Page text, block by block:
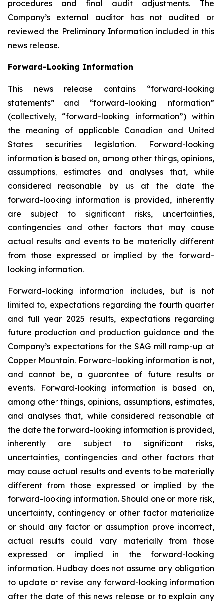
procedures and final audit adjustments. The
Company’s external auditor has not audited or
reviewed the Preliminary Information included in this
news release.
Forward-Looking Information
This news release contains “forward-looking
statements” and “forward-looking information”
(collectively, “forward-looking information”) within
the meaning of applicable Canadian and United
States securities legislation. Forward-looking
information is based on, among other things, opinions,
assumptions, estimates and analyses that, while
considered reasonable by us at the date the
forward-looking information is provided, inherently
are subject to significant risks, uncertainties,
contingencies and other factors that may cause
actual results and events to be materially different
from those expressed or implied by the forward-
looking information.
Forward-looking information includes, but is not
limited to, expectations regarding the fourth quarter
and full year 2025 results, expectations regarding
future production and production guidance and the
Company’s expectations for the SAG mill ramp-up at
Copper Mountain. Forward-looking information is not,
and cannot be, a guarantee of future results or
events. Forward-looking information is based on,
among other things, opinions, assumptions, estimates,
and analyses that, while considered reasonable at
the date the forward-looking information is provided,
inherently are subject to significant risks,
uncertainties, contingencies and other factors that
may cause actual results and events to be materially
different from those expressed or implied by the
forward-looking information. Should one or more risk,
uncertainty, contingency or other factor materialize
or should any factor or assumption prove incorrect,
actual results could vary materially from those
expressed or implied in the forward-looking
information. Hudbay does not assume any obligation
to update or revise any forward-looking information
after the date of this news release or to explain any